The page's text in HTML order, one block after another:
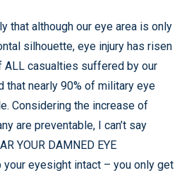
that although our eye area is only
silhouette, eye injury has risen
ALL casualties suffered by our
that nearly 90% of military eye
Considering the increase of
are preventable, I can’t say
YOUR DAMNED EYE
your eyesight intact – you only get